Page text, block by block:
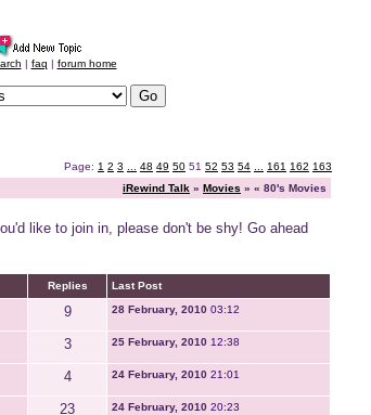
| faq | forum home
Page: 1 2 3 48 49 50 51 52 53 54 161 162 163
iRewind Talk » Movies » « 80's Movies
like to join in, please don't be shy! Go ahead
Replies Last Post
9 28 February, 2010 03:12
3 25 February, 2010 12:38
4 24 February, 2010 21:01
23 24 February, 2010 20:23